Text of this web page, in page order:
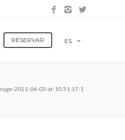
RESERVAR ES
2021-06-03-at-10.51.17-1